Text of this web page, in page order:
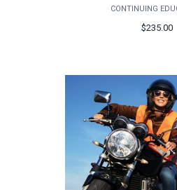
CONTINUING
$235.00